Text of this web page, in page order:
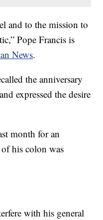
and to the mission to
Pope Francis is
News.
the anniversary
expressed the desire
month for an
his colon was
with his general